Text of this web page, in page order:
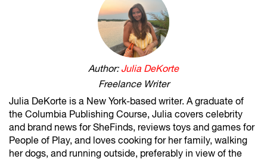
Author: Julia DeKorte
Freelance Writer
Julia DeKorte is a New York-based writer. A graduate of
the Columbia Publishing Course, Julia covers celebrity
and brand news for SheFinds, reviews toys and games for
People of Play, and loves cooking for her family, walking
her dogs, and running outside, preferably in view of the